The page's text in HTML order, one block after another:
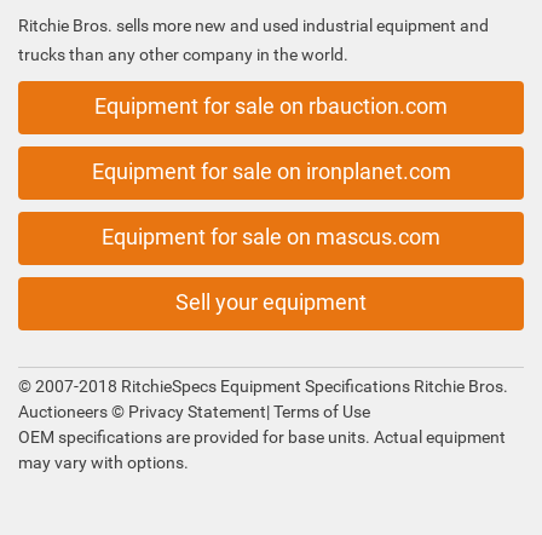
Ritchie Bros. sells more new and used industrial equipment and
trucks than any other company in the world.
Equipment for sale on rbauction.com
Equipment for sale on ironplanet.com
Equipment for sale on mascus.com
Sell your equipment
© 2007-2018 RitchieSpecs Equipment Specifications Ritchie Bros.
Auctioneers © Privacy Statement|Terms of Use
OEM specifications are provided for base units. Actual equipment
may vary with options.